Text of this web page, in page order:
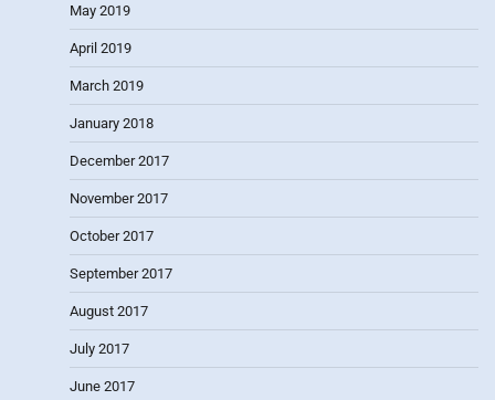
May 2019
April 2019
March 2019
January 2018
December 2017
November 2017
October 2017
September 2017
August 2017
July 2017
June 2017